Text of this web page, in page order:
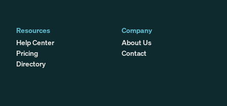
Resources
Help Center
Pricing
Directory
Company
About Us
Contact